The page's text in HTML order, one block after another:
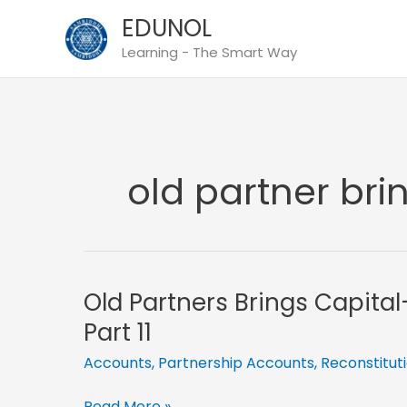
EDUNOL
Learning - The Smart Way
old partner
Old Partners Brings
Part 11
Accounts, Partnership Accounts,